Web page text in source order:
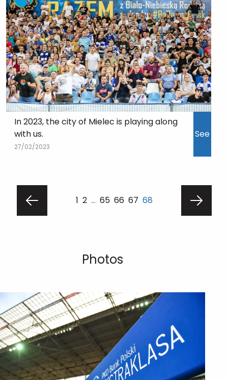
In 2023, the city of Mielec is playing along
with us.
27/02/2023
See
1 2 … 65 66 67 68
Photos